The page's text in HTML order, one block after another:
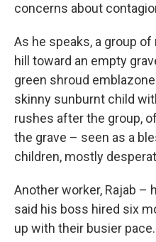
concerns about
As he speaks, a group
hill toward an empty
green shroud
skinny sunburnt child
rushes after the group,
the grave – seen as a
children, mostly
Another worker, Rajab –
said his boss hired six
up with their busier